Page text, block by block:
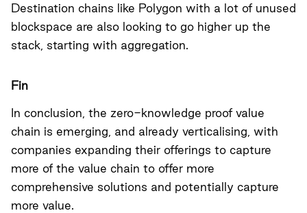
Destination chains like Polygon with a lot of unused
blockspace are also looking to go higher up the
stack, starting with aggregation.
Fin
In conclusion, the zero-knowledge proof value
chain is emerging, and already verticalising, with
companies expanding their offerings to capture
more of the value chain to offer more
comprehensive solutions and potentially capture
more value.